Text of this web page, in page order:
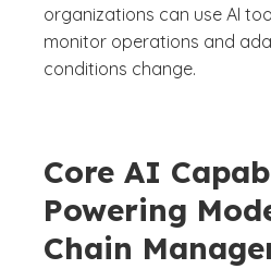
organizations can use AI
monitor operations and
conditions change.
Core AI
Powering
Chain